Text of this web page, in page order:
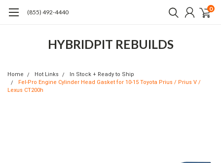
(855) 492-4440 0
HYBRIDPIT REBUILDS
Home Hot Links
In Stock + Ready to Ship
Fel-Pro Engine Cylinder Head Gasket for 10-15 Toyota Prius / Prius V /
Lexus CT200h